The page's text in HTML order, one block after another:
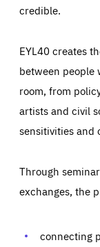
credible.
EYL40 creates
between people
room, from
artists and civil
sensitivities and
Through
exchanges, the
connecting
Those
preferences,